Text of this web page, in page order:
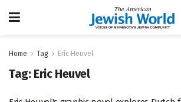
Home Tag Eric Heuvel
Tag: Eric Heuvel